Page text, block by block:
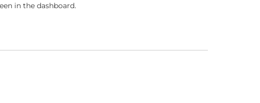
in the dashboard.